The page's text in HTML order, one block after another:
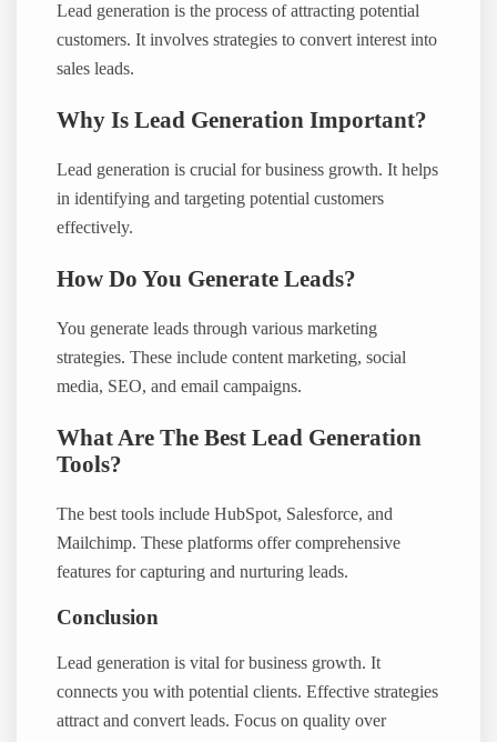
Lead generation is the process of attracting potential
customers. It involves strategies to convert interest into
sales leads.
Why Is Lead Generation Important?
Lead generation is crucial for business growth. It helps
in identifying and targeting potential customers
effectively.
How Do You Generate Leads?
You generate leads through various marketing
strategies. These include content marketing, social
media, SEO, and email campaigns.
What Are The Best Lead Generation
Tools?
The best tools include HubSpot, Salesforce, and
Mailchimp. These platforms offer comprehensive
features for capturing and nurturing leads.
Conclusion
Lead generation is vital for business growth. It
connects you with potential clients. Effective strategies
attract and convert leads. Focus on quality over